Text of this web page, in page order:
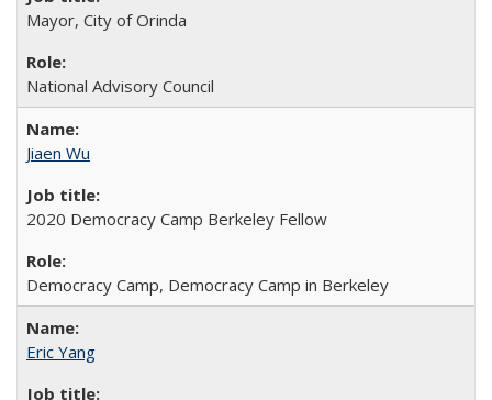
Mayor, City of Orinda
National Advisory Council
Jiaen Wu
2020 Democracy Camp Berkeley Fellow
Democracy Camp, Democracy Camp in Berkeley
Eric Yang